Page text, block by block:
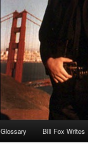
Glossary Bill Fox Writes